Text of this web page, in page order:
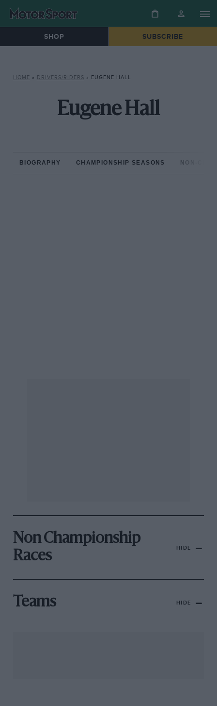
SHOP SUBSCRIBE
HOME » DRIVERS/RIDERS » EUGENE HALL
Eugene Hall
BIOGRAPHY CHAMPIONSHIP SEASONS NON-
Non Championship
Races
HIDE
Teams HIDE